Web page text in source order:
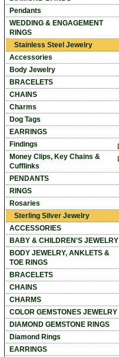
Pendants
WEDDING & ENGAGEMENT
RINGS
Stainless Steel Jewelry
Accessories
Body Jewelry
BRACELETS
CHAINS
Charms
Dog Tags
EARRINGS
Findings
Money Clips, Key Chains &
Cufflinks
PENDANTS
RINGS
Rosaries
Sterling Silver Jewelry
ACCESSORIES
BABY & CHILDREN'S JEWELRY
BODY JEWELRY, ANKLETS &
TOE RINGS
BRACELETS
CHAINS
CHARMS
COLOR GEMSTONES JEWELRY
DIAMOND GEMSTONE RINGS
Diamond Rings
EARRINGS